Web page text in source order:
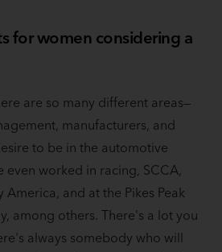
for women considering a
are so many different areas—
manufacturers, and
to be in the automotive
even worked in racing, SCCA,
America, and at the Pikes Peak
among others. There's a lot you
always somebody who will